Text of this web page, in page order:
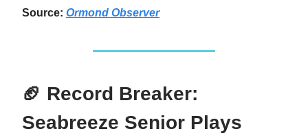
Source: Ormond Observer
🏈 Record Breaker:
Seabreeze Senior Plays